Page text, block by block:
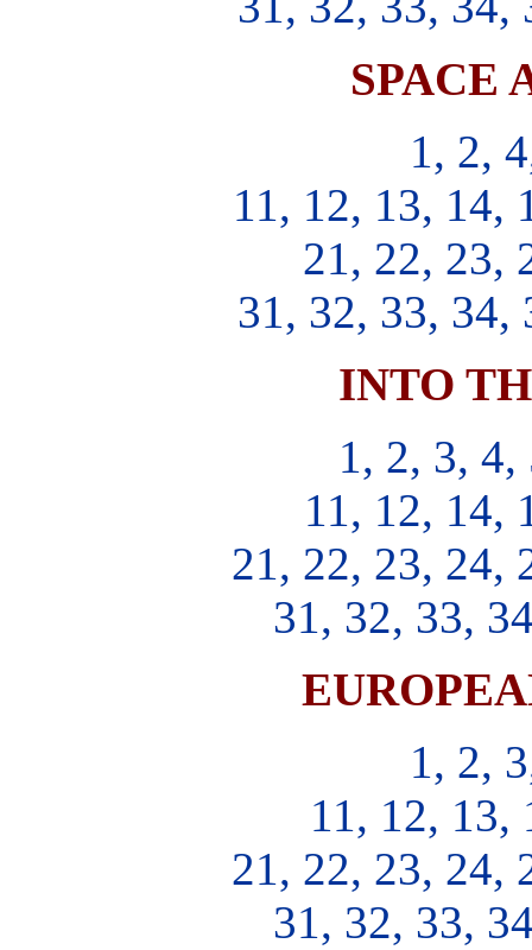
SPACE
1, 2,
11, 12, 13, 14,
21, 22, 23,
31, 32, 33, 34,
INTO
1, 2, 3,
11, 12, 14,
21, 22, 23, 24,
31, 32, 33,
1, 2,
11, 12, 13,
21, 22, 23, 24,
31, 32, 33,